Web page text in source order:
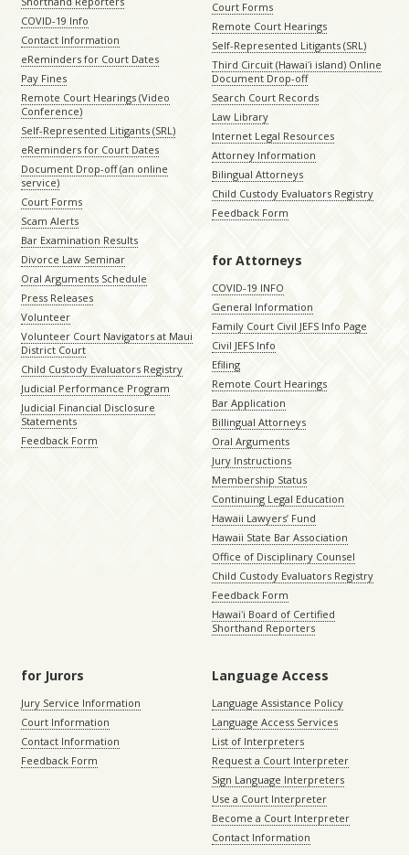
COVID-19 Info
Contact Information
eReminders for Court Dates
Pay Fines
Remote Court Hearings (Video
Conference)
Self-Represented Litigants (SRL)
eReminders for Court Dates
Document Drop-off (an online
service)
Court Forms
Scam Alerts
Bar Examination Results
Divorce Law Seminar
Oral Arguments Schedule
Press Releases
Volunteer
Volunteer Court Navigators at Maui
District Court
Child Custody Evaluators Registry
Judicial Performance Program
Judicial Financial Disclosure
Statements
Feedback Form
Court Forms
Remote Court Hearings
Self-Represented Litigants (SRL)
Third Circuit (Hawaiʻi island) Online
Document Drop-off
Search Court Records
Law Library
Internet Legal Resources
Attorney Information
Bilingual Attorneys
Child Custody Evaluators Registry
Feedback Form
for Attorneys
COVID-19 INFO
General Information
Family Court Civil JEFS Info Page
Civil JEFS Info
Efiling
Remote Court Hearings
Bar Application
Billingual Attorneys
Oral Arguments
Jury Instructions
Membership Status
Continuing Legal Education
Hawaii Lawyers’ Fund
Hawaii State Bar Association
Office of Disciplinary Counsel
Child Custody Evaluators Registry
Feedback Form
Hawaiʻi Board of Certified
Shorthand Reporters
for Jurors
Jury Service Information
Court Information
Contact Information
Feedback Form
Language Access
Language Assistance Policy
Language Access Services
List of Interpreters
Request a Court Interpreter
Sign Language Interpreters
Use a Court Interpreter
Become a Court Interpreter
Contact Information